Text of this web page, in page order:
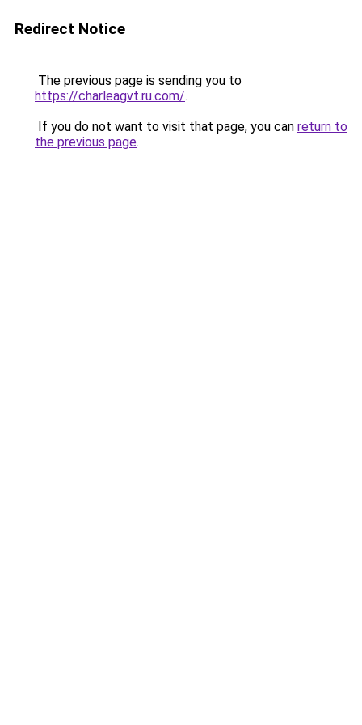
Redirect Notice
The previous page is sending you to
https://charleagvt.ru.com/.
If you do not want to visit that page, you can return to
the previous page.